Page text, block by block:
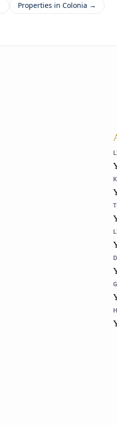
Properties in Colonia →